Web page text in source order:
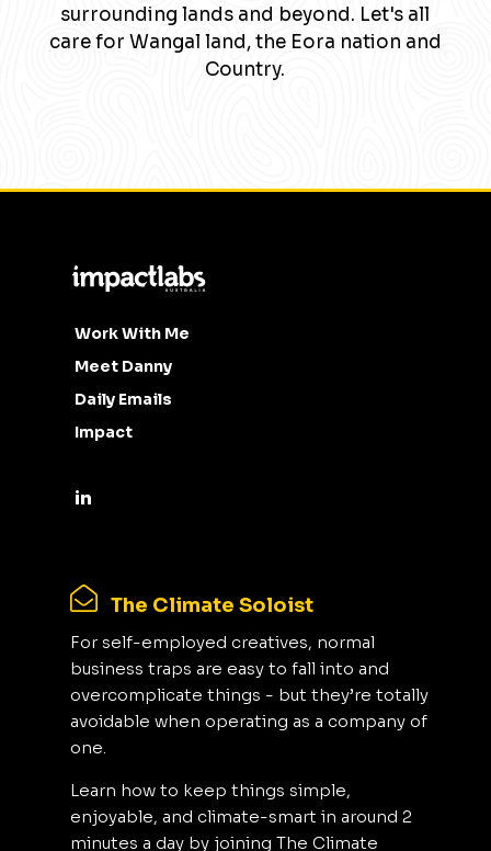
surrounding lands and beyond. Let's all
care for Wangal land, the Eora nation and
Country.
Work With Me
Meet Danny
Daily Emails
Impact
The Climate Soloist
For self-employed creatives, normal
business traps are easy to fall into and
overcomplicate things - but they’re totally
avoidable when operating as a company of
one.
Learn how to keep things simple,
enjoyable, and climate-smart in around 2
minutes a day by joining The Climate